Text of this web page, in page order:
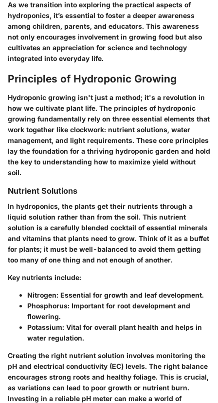
As we transition into exploring the practical aspects of
hydroponics, it’s essential to foster a deeper awareness
among children, parents, and educators. This awareness
not only encourages involvement in growing food but also
cultivates an appreciation for science and technology
integrated into everyday life.
Principles of Hydroponic Growing
Hydroponic growing isn't just a method; it's a revolution in
how we cultivate plant life. The principles of hydroponic
growing fundamentally rely on three essential elements that
work together like clockwork: nutrient solutions, water
management, and light requirements. These core principles
lay the foundation for a thriving hydroponic garden and hold
the key to understanding how to maximize yield without
soil.
Nutrient Solutions
In hydroponics, the plants get their nutrients through a
liquid solution rather than from the soil. This nutrient
solution is a carefully blended cocktail of essential minerals
and vitamins that plants need to grow. Think of it as a buffet
for plants; it must be well-balanced to avoid them getting
too many of one thing and not enough of another.
Key nutrients include:
Nitrogen: Essential for growth and leaf development.
Phosphorus: Important for root development and
flowering.
Potassium: Vital for overall plant health and helps in
water regulation.
Creating the right nutrient solution involves monitoring the
pH and electrical conductivity (EC) levels. The right balance
encourages strong roots and healthy foliage. This is crucial,
as variations can lead to poor growth or nutrient burn.
Investing in a reliable pH meter can make a world of